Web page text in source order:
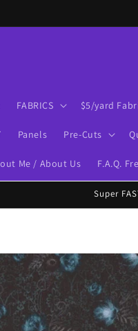
FABRICS $5/yard
Panels Pre-Cuts
Me / About Us F.A.Q.
Super